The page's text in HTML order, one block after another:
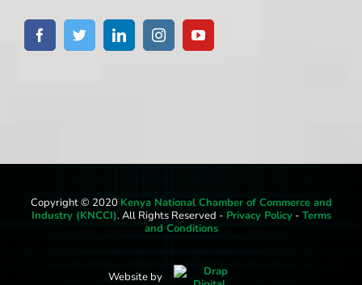
Copyright © 2020 Kenya National Chamber of Commerce and
Industry (KNCCI). All Rights Reserved - Privacy Policy- Terms
and Conditions
Website by